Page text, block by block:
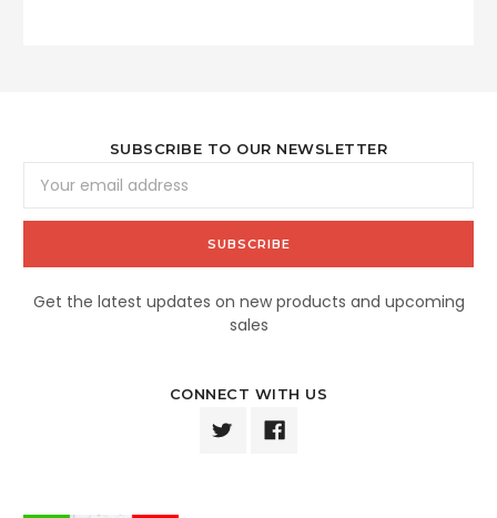
SUBSCRIBE TO OUR NEWSLETTER
Address
Get the latest updates on new products and upcoming
sales
CONNECT WITH US